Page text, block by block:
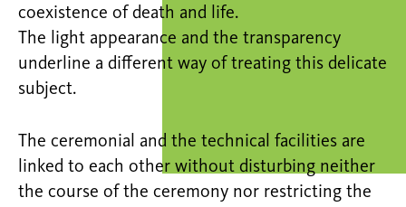
coexistence of death and life.
The light appearance and the transparency
underline a different way of treating this delicate
subject.
The ceremonial and the technical facilities are
linked to each other without disturbing neither
the course of the ceremony nor restricting the